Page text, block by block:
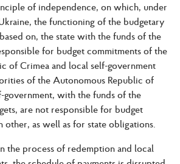
of independence, on which, under
the functioning of the budgetary
on, the state with the funds of the
for budget commitments of the
of Crimea and local self-government
of the Autonomous Republic of
government, with the funds of the
are not responsible for budget
other, as well as for state obligations.
the process of redemption and local